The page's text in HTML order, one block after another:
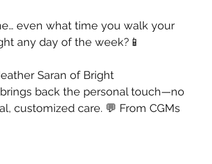
even what time you walk your
any day of the week?📱
Saran of Bright
back the personal touch—no
customized care. 💬 From CGMs